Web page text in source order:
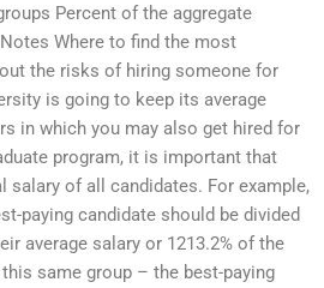
Percent of the aggregate
Where to find the most
the risks of hiring someone for
is going to keep its average
in which you may also get hired for
program, it is important that
salary of all candidates. For example,
paying candidate should be divided
average salary or 1213.2% of the
same group – the best-paying